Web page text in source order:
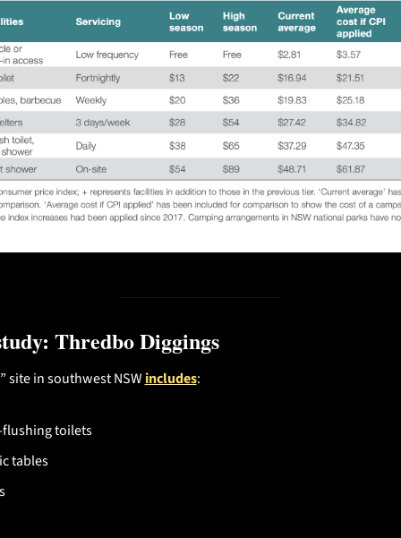
Thredbo Diggings
site in southwest NSW includes:
toilets
tables